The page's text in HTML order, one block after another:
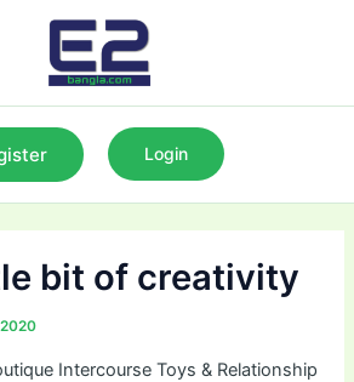
Login
bit of creativity
2020
Intercourse Toys & Relationship